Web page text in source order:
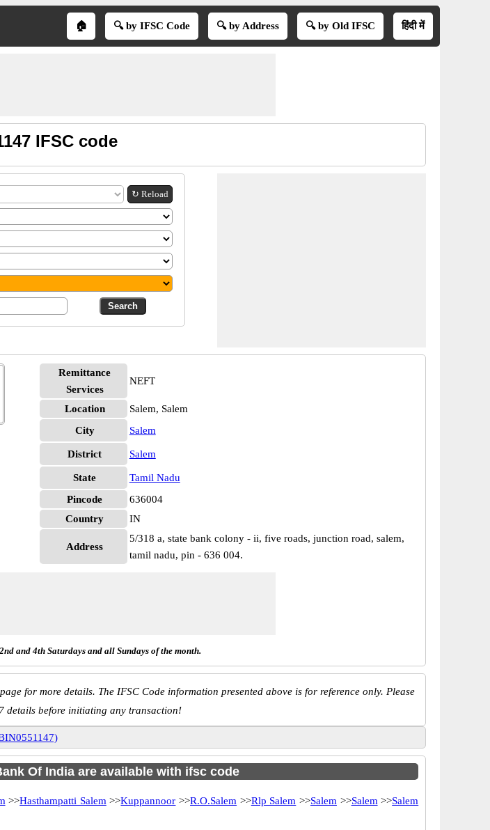
🏠 🔍 by IFSC Code 🔍 by Address 🔍 by Old IFSC हिंदी में
IFSC code
↻ Reload
Remittance
Services
NEFT
Location
Salem, Salem
City
Salem
District Salem
State
Tamil Nadu
Pincode
636004
Country
IN
Address
5/318 a, state bank colony - ii, five roads, junction road, salem,
tamil nadu, pin - 636 004.
and 4th Saturdays and all Sundays of the month.
page for more details. The IFSC Code information presented above is for reference only. Please
details before initiating any transaction!
Of India are available with ifsc code
>>Hasthampatti Salem >>Kuppannoor >>R.O.Salem >>Rlp Salem >>Salem >>Salem >>Salem